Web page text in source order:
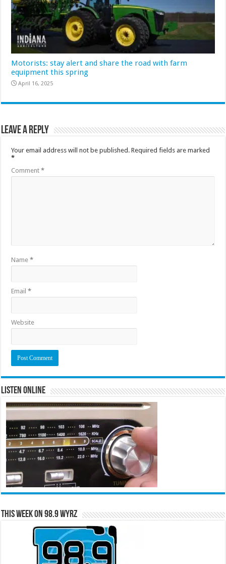
Motorists: stay alert and share the road with farm
equipment this spring
April 16, 2025
Leave a Reply
Your email address will not be published. Required fields are marked
*
Comment*
Name*
Email*
Website
Listen Online
This Week on 98.9 WYRZ